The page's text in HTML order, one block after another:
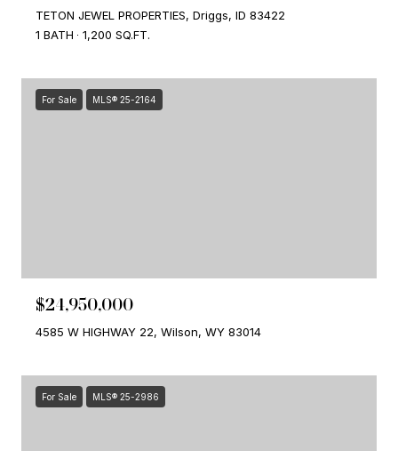
TETON JEWEL PROPERTIES, Driggs, ID 83422
1 BATH
1,200 SQ.FT.
For Sale MLS® 25-2164
$24,950,000
4585 W HIGHWAY 22, Wilson, WY 83014
For Sale MLS® 25-2986